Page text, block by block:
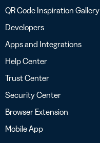
QR Code Inspiration Gallery
Developers
Apps and Integrations
Help Center
Trust Center
Security Center
Browser Extension
Mobile App